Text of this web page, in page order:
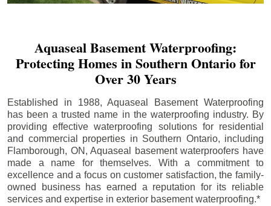
Aquaseal Basement Waterproofing:
Protecting Homes in Southern Ontario for
Over 30 Years
Established in 1988, Aquaseal Basement Waterproofing
has been a trusted name in the waterproofing industry. By
providing effective waterproofing solutions for residential
and commercial properties in Southern Ontario, including
Flamborough, ON, Aquaseal basement waterproofers have
made a name for themselves. With a commitment to
excellence and a focus on customer satisfaction, the family-
owned business has earned a reputation for its reliable
services and expertise in exterior basement waterproofing.*